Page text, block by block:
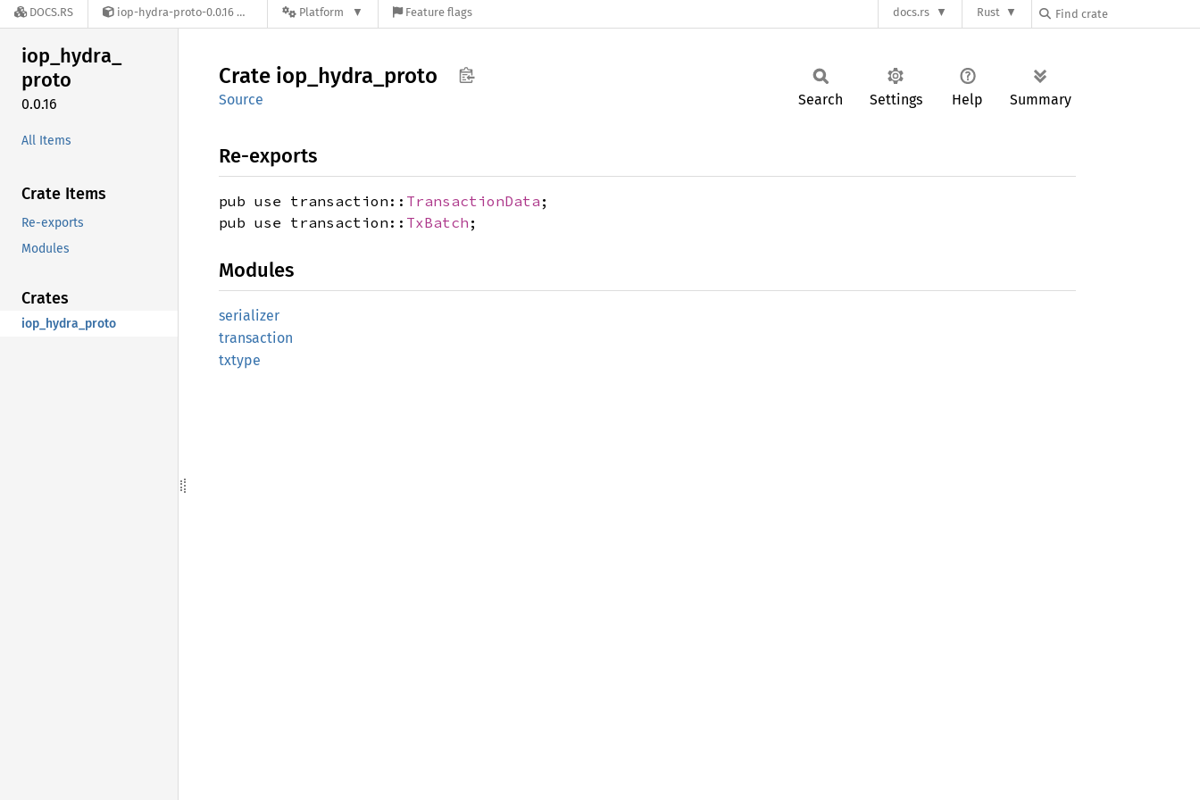
DOCS.RS iop-hydra-proto-0.0.16 Platform Feature flags docs.rs Rust
iop_hydra_
proto
0.0.16
All Items
Crate Items
Re-exports
Modules
Crates
iop_hydra_proto
Crate iop_ hydra_ proto
Source Search Settings Help Summary
Re-exports
pub use transaction:: TransactionData ;
pub use transaction:: TxBatch ;
Modules
serializer
transaction
txtype